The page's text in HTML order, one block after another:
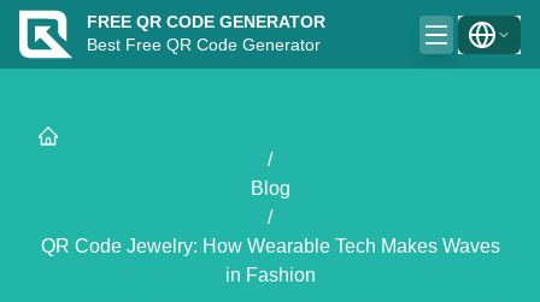
FREE QR CODE GENERATOR
Best Free QR Code Generator
/
Blog
/
QR Code Jewelry: How Wearable Tech Makes Waves
in Fashion